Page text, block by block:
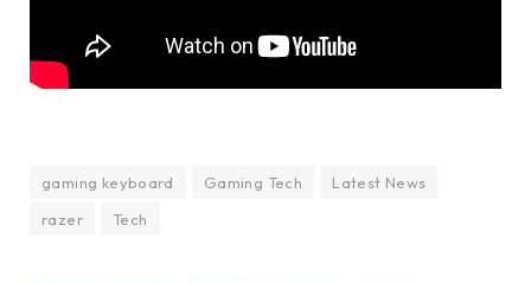
gaming keyboard Gaming Tech
Latest News
razer
Tech